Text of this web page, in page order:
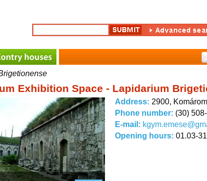
Exhibition Space - Lapidarium
Address: 2900,
Phone number: (30)
E-mail:
Opening hours: 01.03-